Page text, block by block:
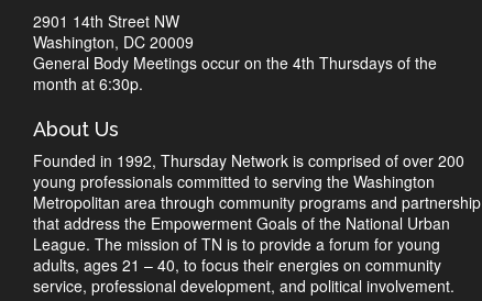
2901 14th Street NW
Washington, DC 20009
General Body Meetings occur on the 4th Thursdays of the
month at 6:30p.
About Us
Founded in 1992, Thursday Network is comprised of over 200
young professionals committed to serving the Washington
Metropolitan area through community programs and partnership
that address the Empowerment Goals of the National Urban
League. The mission of TN is to provide a forum for young
adults, ages 21 – 40, to focus their energies on community
service, professional development, and political involvement.